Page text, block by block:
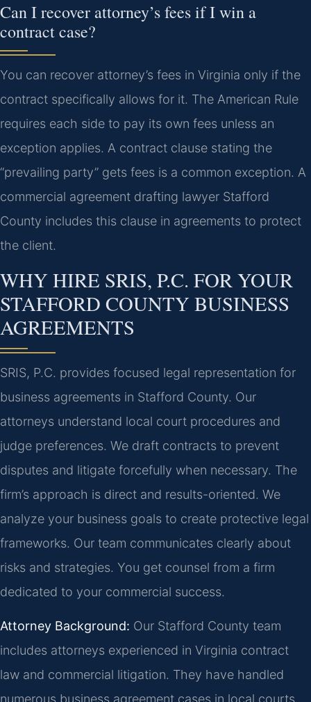
Can I recover attorney’s fees if I win a
contract case?
You can recover attorney’s fees in Virginia only if the
contract specifically allows for it. The American Rule
requires each side to pay its own fees unless an
exception applies. A contract clause stating the
“prevailing party” gets fees is a common exception. A
commercial agreement drafting lawyer Stafford
County includes this clause in agreements to protect
the client.
WHY HIRE SRIS, P.C. FOR YOUR
STAFFORD COUNTY BUSINESS
AGREEMENTS
SRIS, P.C. provides focused legal representation for
business agreements in Stafford County. Our
attorneys understand local court procedures and
judge preferences. We draft contracts to prevent
disputes and litigate forcefully when necessary. The
firm’s approach is direct and results-oriented. We
analyze your business goals to create protective legal
frameworks. Our team communicates clearly about
risks and strategies. You get counsel from a firm
dedicated to your commercial success.
Attorney Background: Our Stafford County team
includes attorneys experienced in Virginia contract
law and commercial litigation. They have handled
numerous business agreement cases in local courts.